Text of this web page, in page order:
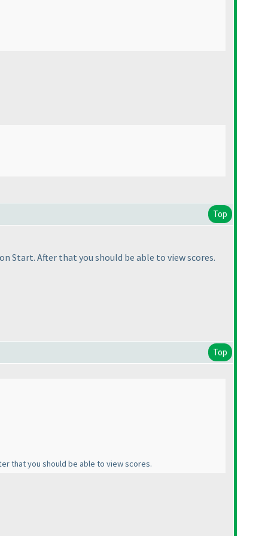
Top
Start. After that you should be able to view scores.
Top
that you should be able to view scores.